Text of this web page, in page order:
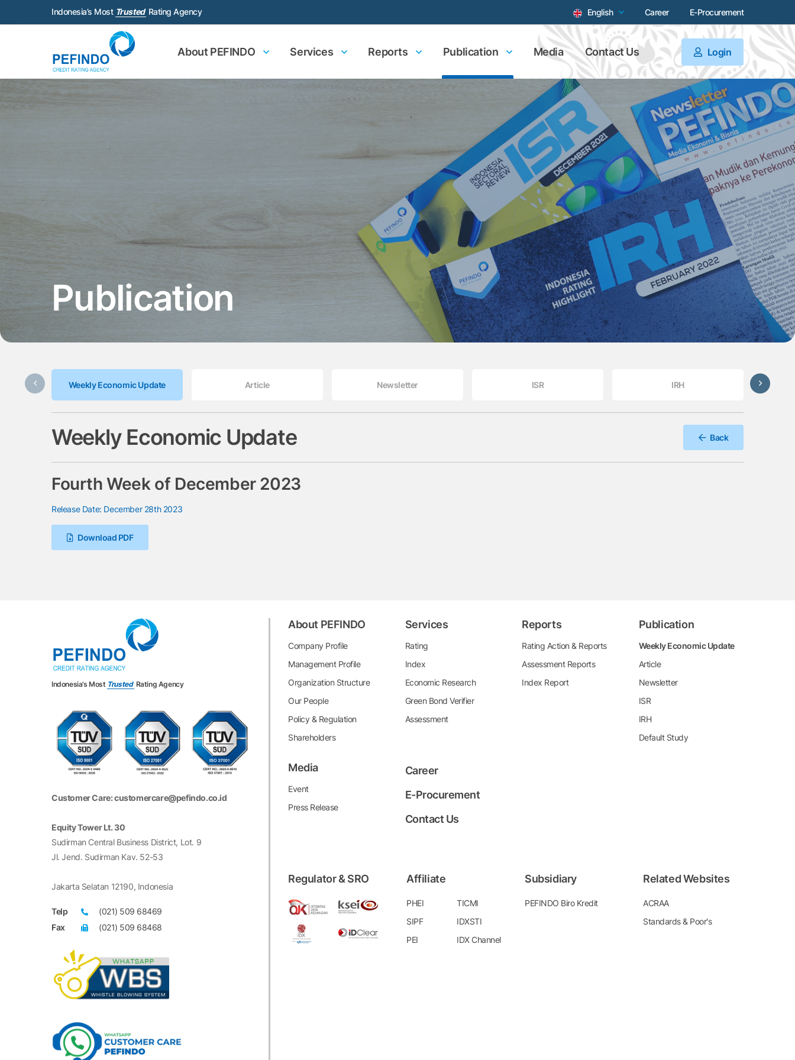
Indonesia’s Most Trusted Rating Agency English Career E-Procurement
About PEFINDO Services Reports Publication Media Contact Us Login
Publication
Weekly Economic Update Article Newsletter ISR IRH
Weekly Economic Update Back
Fourth Week of December 2023
Release Date: December 28th 2023
Download PDF
Indonesia’s Most Trusted Rating Agency
Customer Care: customercare@pefindo.co.id
Equity Tower Lt. 30
Sudirman Central Business District, Lot. 9
Jl. Jend. Sudirman Kav. 52-53
Jakarta Selatan 12190, Indonesia
Telp
(021) 509 68469
Fax
(021) 509 68468
About PEFINDO
Company Profile
Management Profile
Organization Structure
Our People
Policy & Regulation
Shareholders
Services
Rating
Index
Economic Research
Green Bond Verifier
Assessment
Reports
Rating Action & Reports
Assessment Reports
Index Report
Publication
Weekly Economic Update
Article
Newsletter
ISR
IRH
Default Study
Media
Event
Press Release
Career
E-Procurement
Contact Us
Regulator & SRO Affiliate
PHEI
TICMI
SIPF
IDXSTI
PEI
IDX Channel
Subsidiary
PEFINDO Biro Kredit
Related Websites
ACRAA
Standards & Poor's